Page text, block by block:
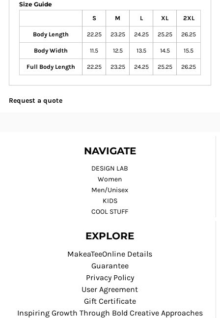
Size Guide
S
M L XL 2XL
Body Length 22.25 23.25 24.25 25.25 26.25
Body Width 11.5 12.5 13.5 14.5 15.5
Full Body Length 22.25 23.25 24.25 25.25 26.25
Request a quote
NAVIGATE
DESIGN LAB
Women
Men/Unisex
KIDS
COOL STUFF
EXPLORE
MakeaTeeOnline Details
Guarantee
Privacy Policy
User Agreement
Gift Certificate
Inspiring Growth Through Bold Creative Approaches